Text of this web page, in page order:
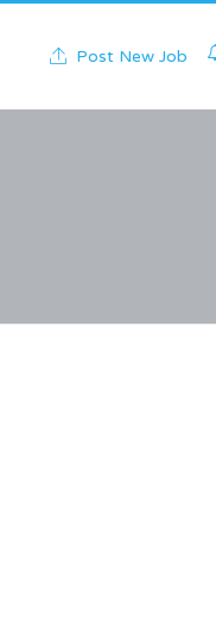
Post New Job